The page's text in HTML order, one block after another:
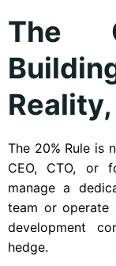
The
The 20% Rule is
CEO, CTO, or
manage a
team or operate
development
hedge.